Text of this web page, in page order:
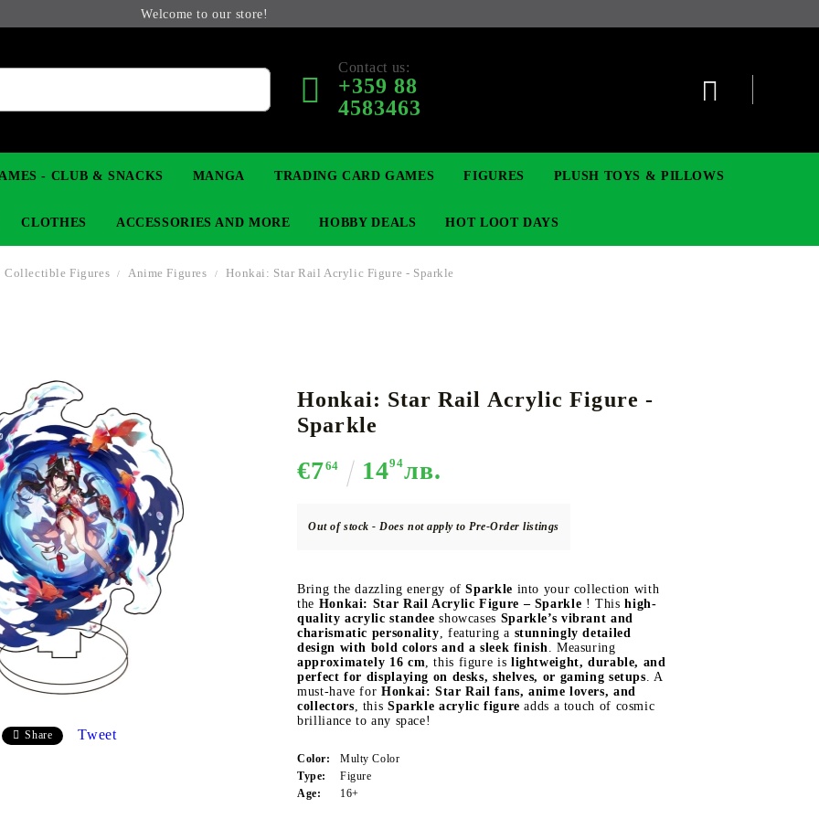
Welcome to our store!
Contact us:
+359 88
4583463
CARD GAME
- CLUB & SNACKS MANGA TRADING CARD GAMES
CARD GAME SUPPLIES
Deck Box
Protectors for cards
Playmat
Dices
FIGURES PLUSH TOYS & PILLOWS
CLOTHES ACCESSORIES AND MORE
K-POP
HOBBY DEALS HOT LOOT DAYS
Collectible Figures Anime Figures Honkai: Star Rail Acrylic Figure - Sparkle
Share Tweet
Honkai: Star Rail Acrylic Figure -
Sparkle
€764 1494лв.
Out of stock - Does not apply to Pre-Order listings
Bring the dazzling energy ofSparkle into your collection with
the Honkai: Star Rail Acrylic Figure – Sparkle ! Thishigh-
quality acrylic standee showcases Sparkle’s vibrant and
charismatic personality, featuring a stunningly detailed
design with bold colors and a sleek finish. Measuring
approximately 16 cm, this figure is lightweight, durable, and
perfect for displaying on desks, shelves, or gaming setups. A
must-have forHonkai: Star Rail fans, anime lovers, and
collectors, this Sparkle acrylic figure adds a touch of cosmic
brilliance to any space!
Color:
Multy Color
Type:
Figure
Age:
16+